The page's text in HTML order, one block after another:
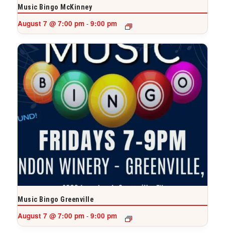
Music Bingo McKinney
August 7 @ 7:00 pm - 9:00 pm
Music Bingo Greenville
August 7 @ 7:00 pm - 9:00 pm